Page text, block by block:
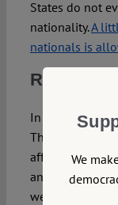
States do not
nationality.A
nationals is
In the end, of
These are just
affect the
an ever-closer
we are.
We